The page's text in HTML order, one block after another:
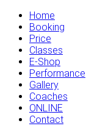
Home
Booking
Price
Classes
E-Shop
Performance
Gallery
Coaches
ONLINE
Contact